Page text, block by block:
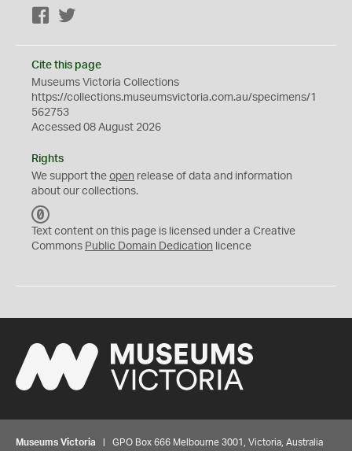
Facebook
Cite this page
Museums Victoria Collections
https://collections.museumsvictoria.com.au/specimens/1
562753
Accessed 08 August 2026
Rights
We support the open release of data and information
about our collections.
C
0
Text content on this page is licensed under a Creative
Commons Public Domain Dedication licence
Museums Victoria | GPO Box 666 Melbourne 3001, Victoria, Australia